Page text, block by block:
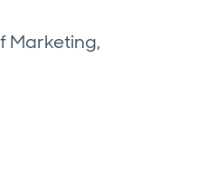
Marketing,